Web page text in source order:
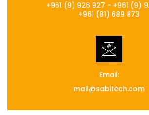
+961 (9) 926 927 - +961 (9)
+961 (81) 689 873
Email:
mail@sabitech.com